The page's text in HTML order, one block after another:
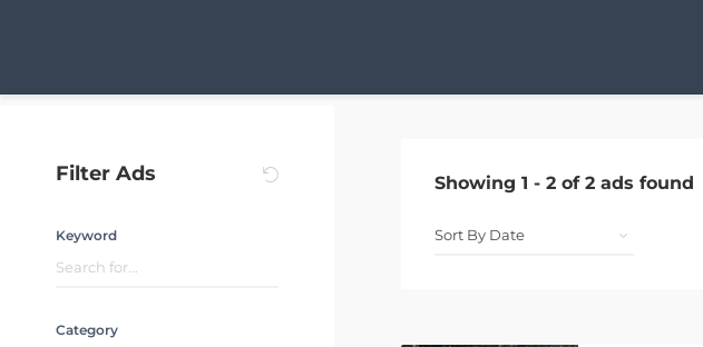
Filter Ads
Keyword
Category
Showing 1 - 2 of 2 ads found